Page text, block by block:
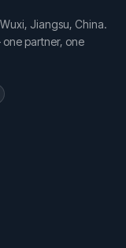
Jiangsu, China.
partner, one